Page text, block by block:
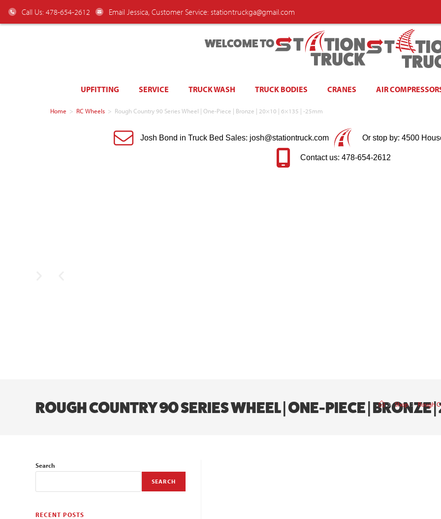
Call Us: 478-654-2612 Email Jessica, Customer Service: stationtruckga@gmail.com
WELCOME TO
UPFITTING SERVICE TRUCK WASH TRUCK BODIES CRANES AIR
Home > RC Wheels > Rough Country 90 Series Wheel | One-Piece | Bronze | 20×10 | 6×135 | -25mm
Josh Bond in Truck Bed Sales: josh@stationtruck.com Or stop by: 4500
Contact us: 478-654-2612
ROUGH COUNTRY 90 SERIES WHEEL | ONE-PIECE | BRONZE
> Shop > Rough
Search
SEARCH
RECENT POSTS